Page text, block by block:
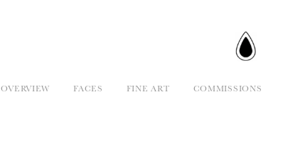
OVERVIEW FACES FINE ART COMMISSIONS